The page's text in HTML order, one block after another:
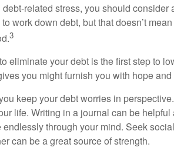
related stress, you should consider
work down debt, but that doesn’t
3
eliminate your debt is the first step to
you might furnish you with hope
keep your debt worries in
life. Writing in a journal can be
endlessly through your mind. Seek
can be a great source of strength.